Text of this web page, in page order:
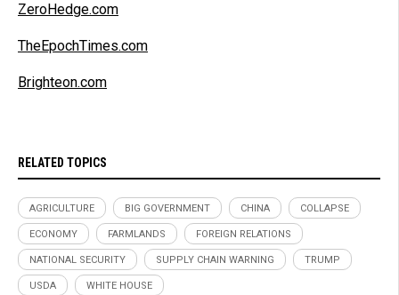
ZeroHedge.com
TheEpochTimes.com
Brighteon.com
RELATED TOPICS
AGRICULTURE BIG GOVERNMENT CHINA COLLAPSE
ECONOMY FARMLANDS FOREIGN RELATIONS
NATIONAL SECURITY SUPPLY CHAIN WARNING TRUMP
USDA WHITE HOUSE